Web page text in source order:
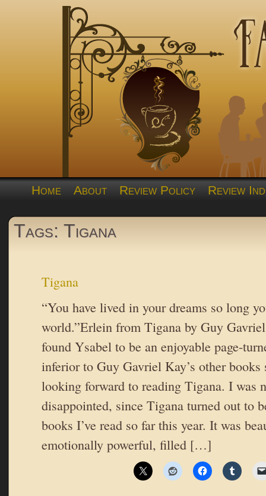
Home About Review Policy Review
Tags: Tigana
Tigana
“You have lived in your dreams so long
world.”Erlein from Tigana by Guy
found Ysabel to be an enjoyable page-
inferior to Guy Gavriel Kay’s other books
looking forward to reading Tigana. I was
disappointed, since Tigana turned out to
books I’ve read so far this year. It was
emotionally powerful, filled […]